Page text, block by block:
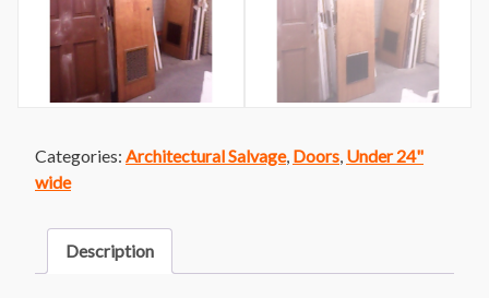
Categories: Architectural Salvage, Doors, Under 24"
wide
Description